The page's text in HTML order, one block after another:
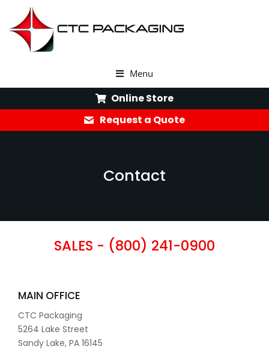
Menu
Online Store
Request a Quote
Contact
SALES - (800) 241-0900
MAIN OFFICE
CTC Packaging
5264 Lake Street
Sandy Lake, PA 16145